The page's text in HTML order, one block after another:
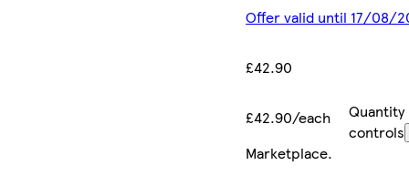
Offer valid until 17/08/
£42.90
£42.90/each
Quantity
controls
Marketplace.